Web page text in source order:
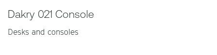
Dakry 021 Console
Desks and consoles